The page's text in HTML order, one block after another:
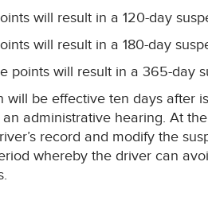
will result in a 120-day
will result in a 180-day
points will result in a 365-day
will be effective ten days after
administrative hearing. At
record and modify the
whereby the driver can